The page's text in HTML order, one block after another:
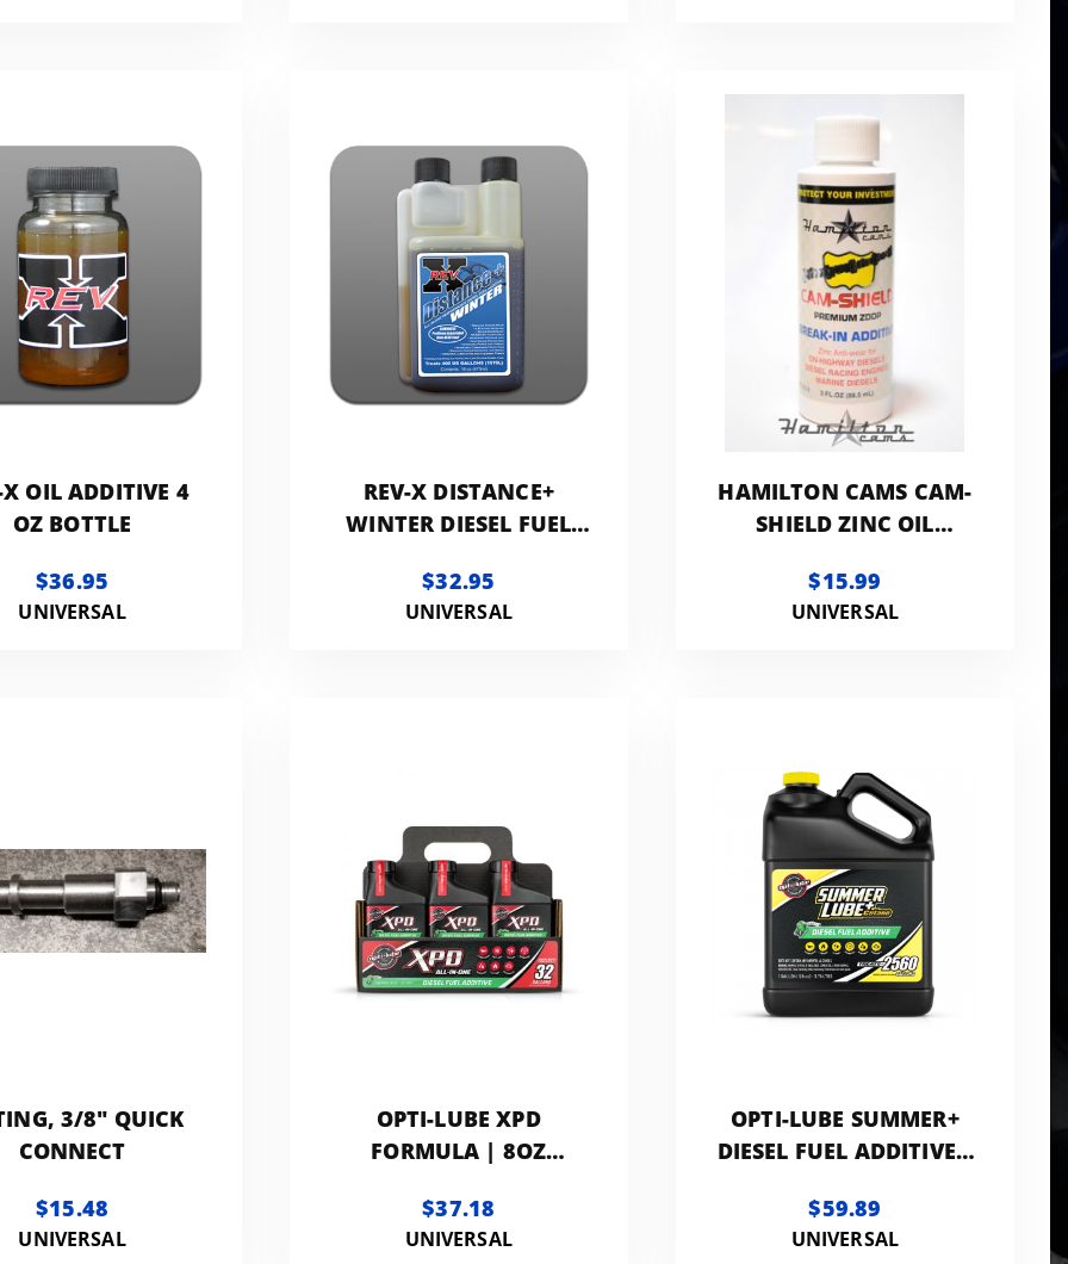
X OIL ADDITIVE 4
OZ BOTTLE
$36.95
UNIVERSAL
REV-X DISTANCE+
WINTER DIESEL FUEL
$32.95
UNIVERSAL
HAMILTON CAMS CAM-
SHIELD ZINC OIL
$15.99
UNIVERSAL
3/8" QUICK
CONNECT
$15.48
UNIVERSAL
OPTI-LUBE XPD
FORMULA | 8OZ
$37.18
UNIVERSAL
OPTI-LUBE SUMMER+
DIESEL FUEL ADDITIVE |
$59.89
UNIVERSAL